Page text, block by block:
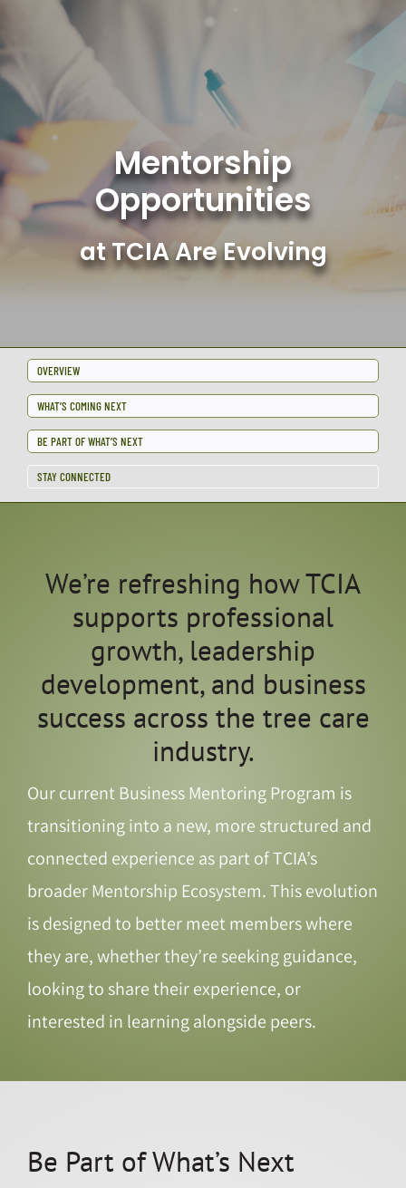
content
Mentorship
Opportunities
at TCIA Are Evolving
OVERVIEW
WHAT’S COMING NEXT
BE PART OF WHAT’S NEXT
STAY CONNECTED
We’re refreshing how TCIA
supports professional
growth, leadership
development, and business
success across the tree care
industry.
Our current Business Mentoring Program is
transitioning into a new, more structured and
connected experience as part of TCIA’s
broader Mentorship Ecosystem. This evolution
is designed to better meet members where
they are, whether they’re seeking guidance,
looking to share their experience, or
interested in learning alongside peers.
Be Part of What’s Next